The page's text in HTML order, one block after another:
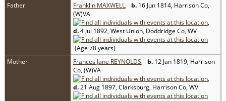
Father Franklin MAXWELL, b. 16 Jun 1814, Harrison Co,
(W)VA
,
d.4 Jul 1892, West Union, Doddridge Co, WV
(Age 78 years)
Mother
Frances Jane REYNOLDS, b. 12 Jan 1819, Harrison
Co, (W)VA
,
d.21 Aug 1897, Clarksburg, Harrison Co, WV